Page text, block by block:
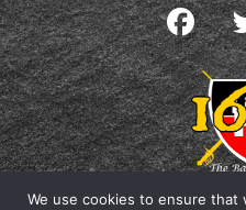
We use cookies to ensure